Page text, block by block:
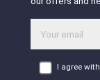
I agree